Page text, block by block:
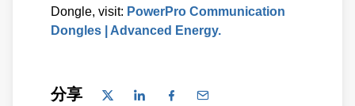
Dongle, visit: PowerPro Communication
Dongles | Advanced Energy.
分享